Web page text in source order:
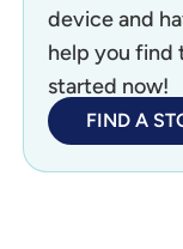
device and
help you find
started now!
FIND A